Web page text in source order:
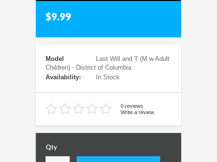
$9.99
Model
Last Will and T (M w Adult
Children) - District of Columbia
Availability:
In Stock
0 reviews
Write a review
Qty